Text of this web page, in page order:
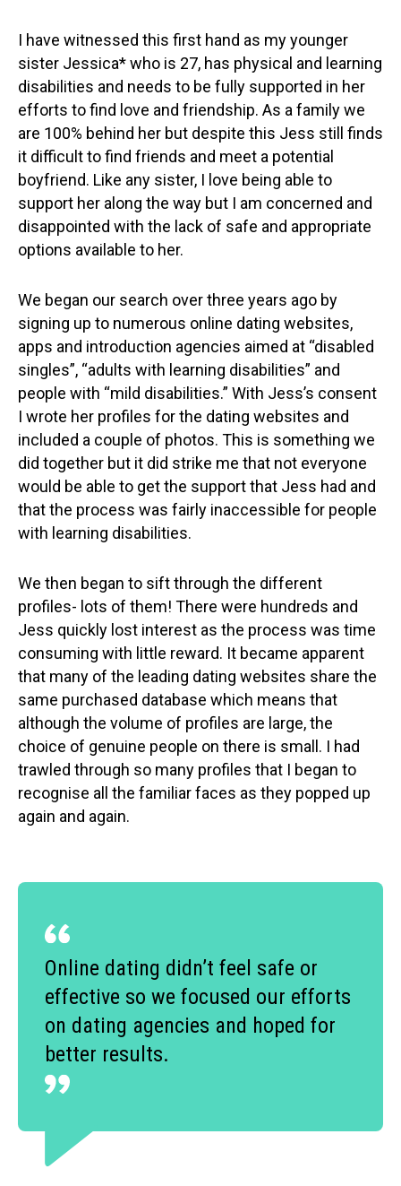
I have witnessed this first hand as my younger
sister Jessica* who is 27, has physical and learning
disabilities and needs to be fully supported in her
efforts to find love and friendship. As a family we
are 100% behind her but despite this Jess still finds
it difficult to find friends and meet a potential
boyfriend. Like any sister, I love being able to
support her along the way but I am concerned and
disappointed with the lack of safe and appropriate
options available to her.
We began our search over three years ago by
signing up to numerous online dating websites,
apps and introduction agencies aimed at “disabled
singles”, “adults with learning disabilities” and
people with “mild disabilities.” With Jess’s consent
I wrote her profiles for the dating websites and
included a couple of photos. This is something we
did together but it did strike me that not everyone
would be able to get the support that Jess had and
that the process was fairly inaccessible for people
with learning disabilities.
We then began to sift through the different
profiles- lots of them! There were hundreds and
Jess quickly lost interest as the process was time
consuming with little reward. It became apparent
that many of the leading dating websites share the
same purchased database which means that
although the volume of profiles are large, the
choice of genuine people on there is small. I had
trawled through so many profiles that I began to
recognise all the familiar faces as they popped up
again and again.
Online dating didn’t feel safe or
effective so we focused our efforts
on dating agencies and hoped for
better results.